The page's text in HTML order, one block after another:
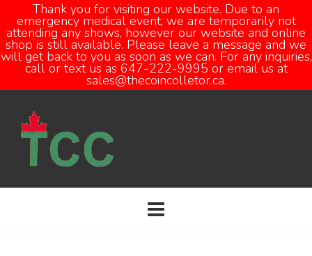
Thank you for visiting our website. Due to an
emergency medical event, we are temporarily not
attending any shows, however our website and online
shop is still available. Please leave a message and we
will get back to you as soon as we can. For any inquiries,
call or text us as 647-222-9995 or email us at
sales@thecoincolletor.ca.